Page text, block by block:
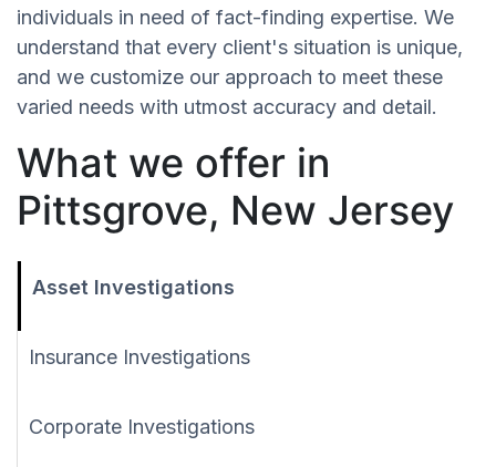
individuals in need of fact-finding expertise. We
understand that every client's situation is unique,
and we customize our approach to meet these
varied needs with utmost accuracy and detail.
What we offer in
Pittsgrove, New Jersey
Asset Investigations
Insurance Investigations
Corporate Investigations